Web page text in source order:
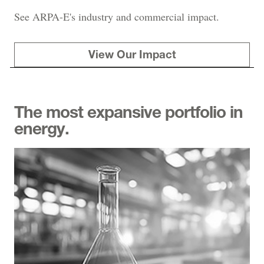
See ARPA-E's industry and commercial impact.
View Our Impact
The most expansive portfolio in
energy.